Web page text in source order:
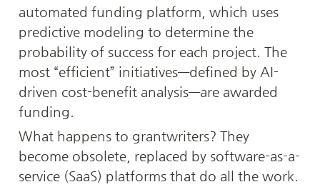
automated funding platform, which uses
predictive modeling to determine the
probability of success for each project. The
most “efficient” initiatives—defined by AI-
driven cost-benefit analysis—are awarded
funding.
What happens to grantwriters? They
become obsolete, replaced by software-as-a-
service (SaaS) platforms that do all the work.